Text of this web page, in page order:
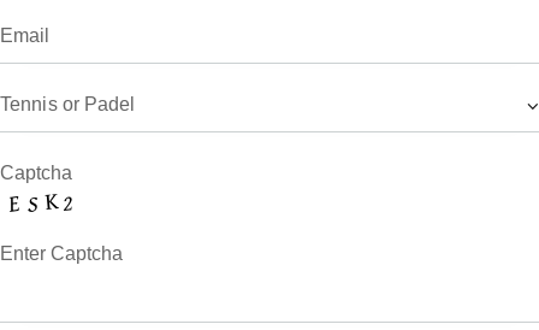
Captcha
Enter Captcha